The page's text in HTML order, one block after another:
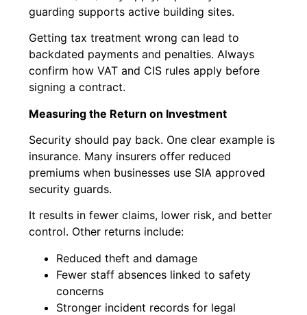
guarding supports active building sites.
Getting tax treatment wrong can lead to
backdated payments and penalties. Always
confirm how VAT and CIS rules apply before
signing a contract.
Measuring the Return on Investment
Security should pay back. One clear example is
insurance. Many insurers offer reduced
premiums when businesses use SIA approved
security guards.
It results in fewer claims, lower risk, and better
control. Other returns include:
Reduced theft and damage
Fewer staff absences linked to safety
concerns
Stronger incident records for legal